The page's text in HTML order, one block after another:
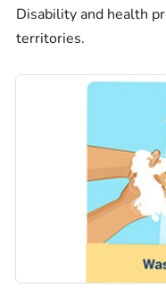
Disability and health
territories.